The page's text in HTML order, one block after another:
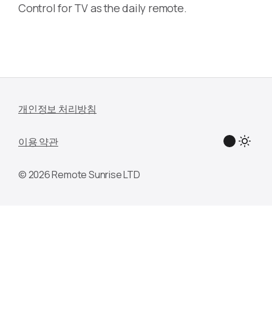
Control for TV as the daily remote.
개인정보 처리방침
이용 약관
© 2026 Remote Sunrise LTD